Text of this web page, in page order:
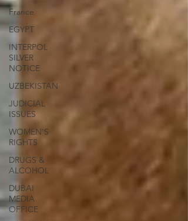
France
EGYPT
INTERPOL
SILVER
NOTICE
UZBEKISTAN
JUDICIAL
ISSUES
WOMEN'S
RIGHTS
DRUGS &
ALCOHOL
DUBAI
MEDIA
OFFICE